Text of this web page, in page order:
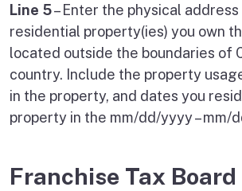
Line 5– Enter the physical
residential property(ies) you own
located outside the boundaries of
country. Include the property
in the property, and dates you
property in the mm/dd/yyyy – mm/
Franchise Tax